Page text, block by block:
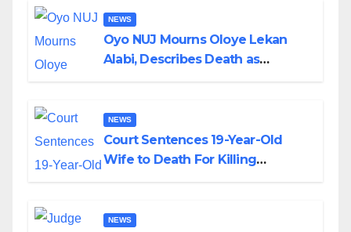
NEWS
Oyo NUJ Mourns Oloye Lekan
Alabi, Describes Death as
NEWS
Court Sentences 19-Year-Old
Wife to Death For Killing
NEWS